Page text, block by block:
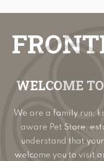
WELCOME
We are a family run,
aware Pet Store,
understand that
welcome you to visit